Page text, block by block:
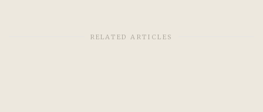
RELATED ARTICLES